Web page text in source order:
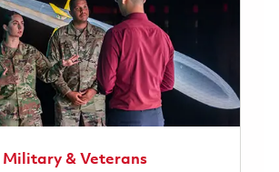
Military & Veterans